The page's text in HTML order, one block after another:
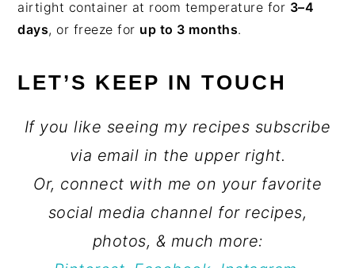
airtight container at room temperature for 3–4
days, or freeze for up to 3 months.
LET’S KEEP IN TOUCH
If you like seeing my recipes subscribe
via email in the upper right.
Or, connect with me on your favorite
social media channel for recipes,
photos, & much more: